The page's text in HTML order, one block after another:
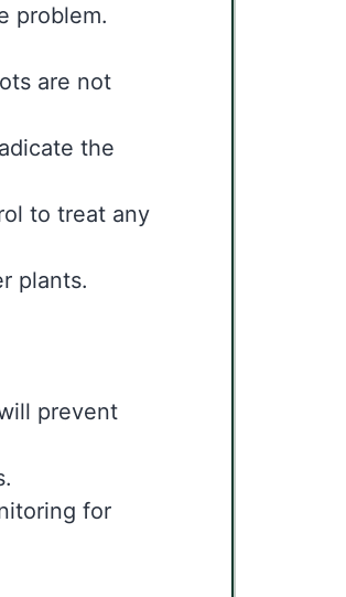
problem.
are not
the
to treat any
plants.
prevent
for